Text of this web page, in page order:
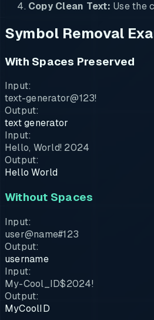
Copy Clean Text: Use the
Symbol Removal
With Spaces Preserved
Input:
text-generator@123!
Output:
text generator
Input:
Hello, World! 2024
Output:
Hello World
Without Spaces
Input:
user@name#123
Output:
username
Input:
My-Cool_ID$2024!
Output:
MyCoolID